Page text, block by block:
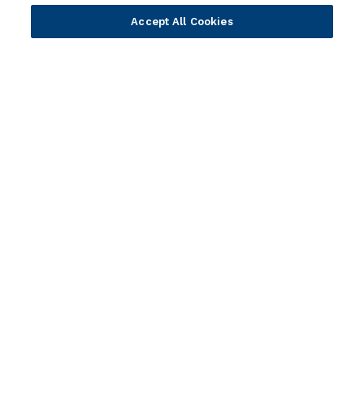
Newsletter Sign-up
Events
Webinars
Accept All Cookies